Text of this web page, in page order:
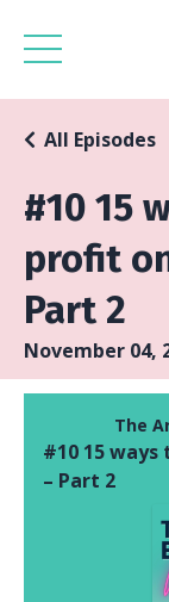
#10 15
profit
Part 2
All Episodes
November 04,